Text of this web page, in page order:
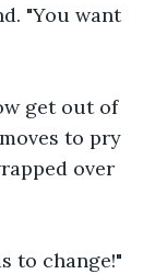
"You want
get out of
to pry
over
to change!"